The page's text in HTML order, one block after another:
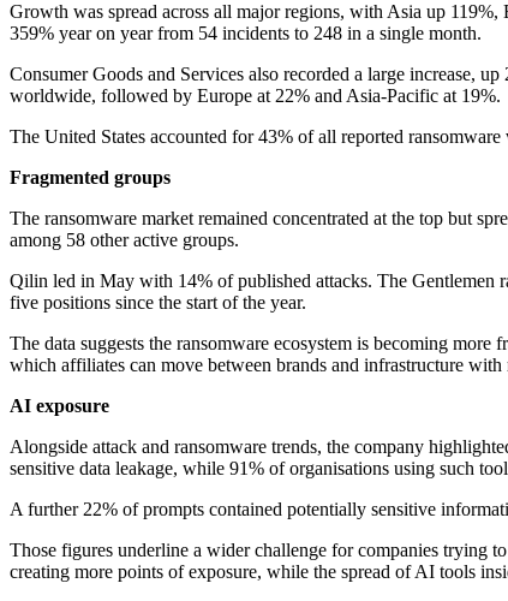
Growth was spread across all major regions, with Asia up
359% year on year from 54 incidents to 248 in a single month.
Consumer Goods and Services also recorded a large increase,
worldwide, followed by Europe at 22% and Asia-Pacific at 19%.
The United States accounted for 43% of all reported
Fragmented groups
The ransomware market remained concentrated at the top but
among 58 other active groups.
Qilin led in May with 14% of published attacks. The Gentlemen
five positions since the start of the year.
The data suggests the ransomware ecosystem is becoming
which affiliates can move between brands and infrastructure with
AI exposure
Alongside attack and ransomware trends, the company
sensitive data leakage, while 91% of organisations using such
A further 22% of prompts contained potentially sensitive
Those figures underline a wider challenge for companies trying
creating more points of exposure, while the spread of AI tools